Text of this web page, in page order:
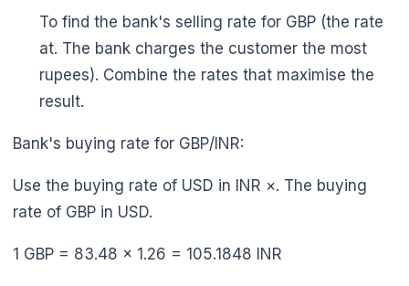
To find the bank's selling rate for GBP (the rate
at. The bank charges the customer the most
rupees). Combine the rates that maximise the
result.
Bank's buying rate for GBP/INR:
Use the buying rate of USD in INR ×. The buying
rate of GBP in USD.
1 GBP = 83.48 × 1.26 = 105.1848 INR